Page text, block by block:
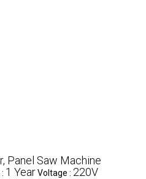
Panel Saw Machine
1 YearVoltage : 220V